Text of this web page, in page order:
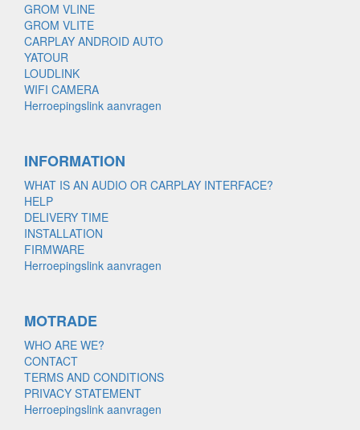
GROM VLINE
GROM VLITE
CARPLAY ANDROID AUTO
YATOUR
LOUDLINK
WIFI CAMERA
Herroepingslink aanvragen
INFORMATION
WHAT IS AN AUDIO OR CARPLAY INTERFACE?
HELP
DELIVERY TIME
INSTALLATION
FIRMWARE
Herroepingslink aanvragen
MOTRADE
WHO ARE WE?
CONTACT
TERMS AND CONDITIONS
PRIVACY STATEMENT
Herroepingslink aanvragen